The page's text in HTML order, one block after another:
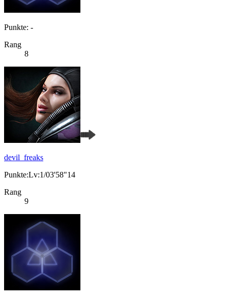
Punkte: -
Rang
8
devil_freaks
Punkte:Lv:1/03'58"14
Rang
9